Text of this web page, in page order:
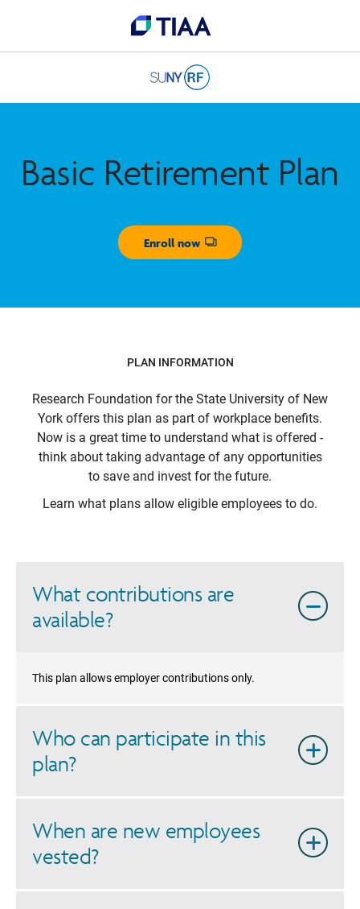
Basic Retirement Plan
Enroll now
Opens dialog
PLAN INFORMATION
Research Foundation for the State University of New
York offers this plan as part of workplace benefits.
Now is a great time to understand what is offered -
think about taking advantage of any opportunities
to save and invest for the future.
Learn what plans allow eligible employees to do.
What contributions are
available?
This plan allows employer contributions only.
Who can participate in this
plan?
When are new employees
vested?